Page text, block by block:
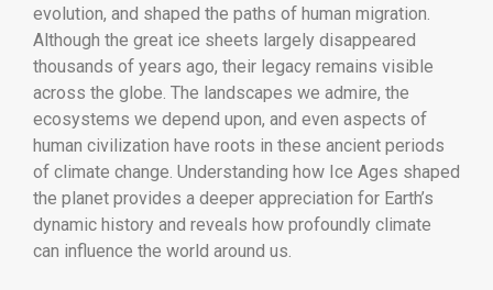
evolution, and shaped the paths of human migration.
Although the great ice sheets largely disappeared
thousands of years ago, their legacy remains visible
across the globe. The landscapes we admire, the
ecosystems we depend upon, and even aspects of
human civilization have roots in these ancient periods
of climate change. Understanding how Ice Ages shaped
the planet provides a deeper appreciation for Earth’s
dynamic history and reveals how profoundly climate
can influence the world around us.